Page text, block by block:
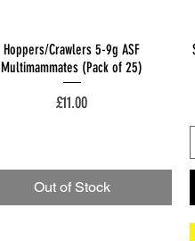
Quick View
Hoppers/Crawlers 5-9g ASF
Multimammates (Pack of 25)
Price
£11.00
Out of Stock